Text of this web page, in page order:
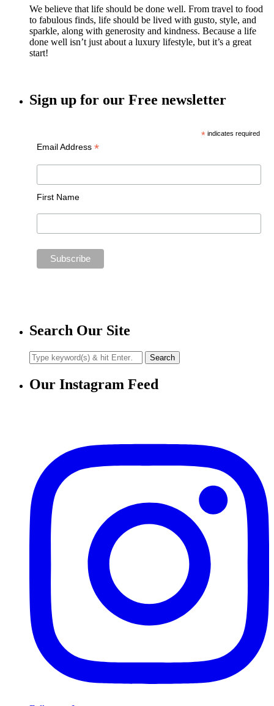
We believe that life should be done well. From travel to food
to fabulous finds, life should be lived with gusto, style, and
sparkle, along with generosity and kindness. Because a life
done well isn’t just about a luxury lifestyle, but it’s a great
start!
Sign up for our Free newsletter
*indicates required
Email Address *
First Name
Search Our Site
Our Instagram Feed